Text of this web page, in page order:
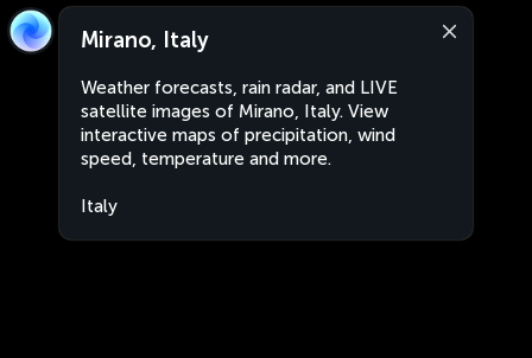
Mirano, Italy
Weather forecasts, rain radar, and LIVE
satellite images of Mirano, Italy. View
interactive maps of precipitation, wind
speed, temperature and more.
Italy